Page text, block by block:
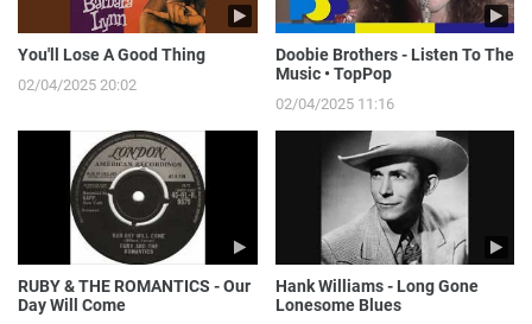
You'll Lose A Good Thing
02/04/2025 20:02
Doobie Brothers - Listen To The
Music • TopPop
02/04/2025 11:16
RUBY & THE ROMANTICS - Our
Day Will Come
Hank Williams - Long Gone
Lonesome Blues